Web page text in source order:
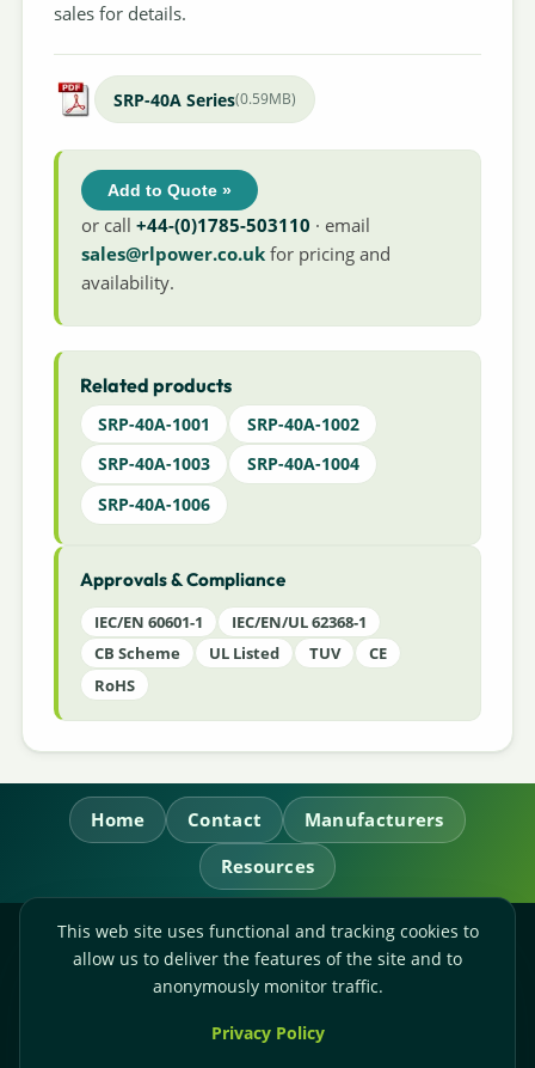
sales for details.
SRP-40A Series(0.59MB)
Add to Quote »
or call+44-(0)1785-503110 · email
sales@rlpower.co.uk for pricing and
availability.
Related products
SRP-40A-1001
SRP-40A-1002
SRP-40A-1003
SRP-40A-1004
SRP-40A-1006
Approvals & Compliance
IEC/EN 60601-1
IEC/EN/UL 62368-1
CB Scheme
UL Listed TUV
CE
RoHS
Home Contact
Manufacturers
Resources
RL Power Ltd.
Whitebridge Way, Stone, Staffordshire,
Accounts:+44-(0)1785-503120
This web site uses functional and tracking cookies to
allow us to deliver the features of the site and to
anonymously monitor traffic.
Privacy Policy